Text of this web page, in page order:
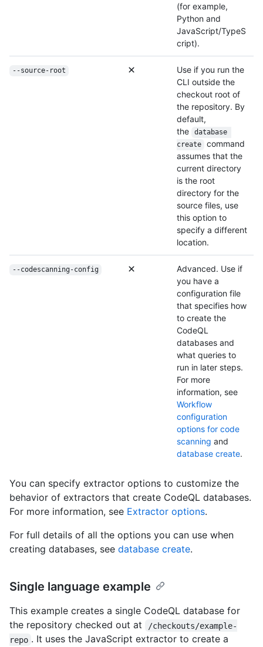
(for example,
Python and
JavaScript/TypeS
cript).
--source-root
Use if you run the
CLI outside the
checkout root of
the repository. By
default,
the
database
create
command
assumes that the
current directory
is the root
directory for the
source files, use
this option to
specify a different
location.
--codescanning-config
Advanced. Use if
you have a
configuration file
that specifies how
to create the
CodeQL
databases and
what queries to
run in later steps.
For more
information, see
Workflow
configuration
options for code
scanning and
database create.
You can specify extractor options to customize the
behavior of extractors that create CodeQL databases.
For more information, see Extractor options.
For full details of all the options you can use when
creating databases, see database create.
Single language example
This example creates a single CodeQL database for
the repository checked out at
/checkouts/example-
repo . It uses the JavaScript extractor to create a